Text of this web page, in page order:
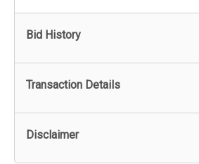
Bid History
Transaction Details
Disclaimer